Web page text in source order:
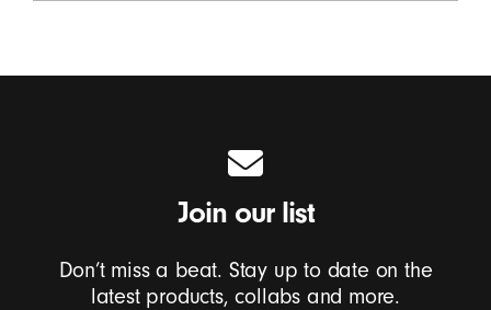
Join our list
Don’t miss a beat. Stay up to date on the
latest products, collabs and more.